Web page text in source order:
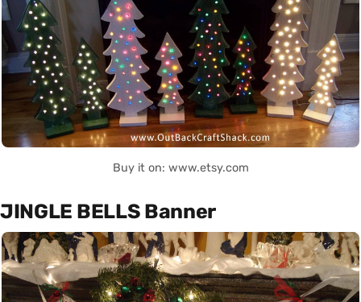
Buy it on: www.etsy.com
JINGLE BELLS Banner